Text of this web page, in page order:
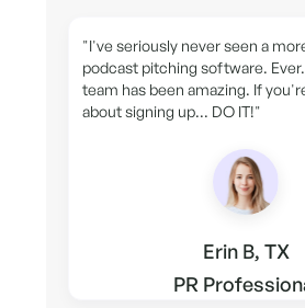
"I've seriously never seen a
podcast pitching software.
team has been amazing. If
about signing up... DO IT!"
Erin B, TX
PR